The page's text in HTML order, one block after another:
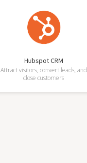
Hubspot CRM
Attract visitors, convert leads, and
close customers